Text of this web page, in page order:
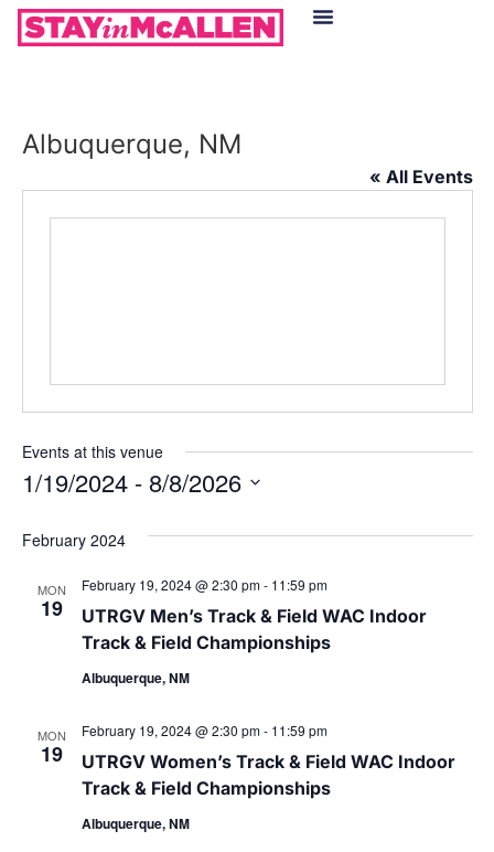
Albuquerque, NM
« All Events
Events at this venue
1/19/2024 - 8/8/2026
February 2024
MON
19
UTRGV Men’s Track & Field WAC Indoor
Track & Field Championships
February 19, 2024 @ 2:30 pm- 11:59 pm
Albuquerque, NM
MON
19
UTRGV Women’s Track & Field WAC Indoor
Track & Field Championships
February 19, 2024 @ 2:30 pm- 11:59 pm
Albuquerque, NM